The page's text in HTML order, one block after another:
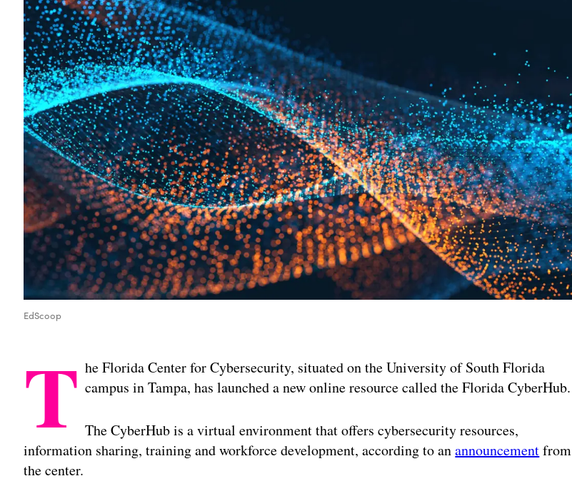
EdScoop
T he Florida Center for Cybersecurity, situated on the University of South Florida
campus in Tampa, has launched a new online resource called the Florida CyberHub.
The CyberHub is a virtual environment that offers cybersecurity resources,
information sharing, training and workforce development, according to anannouncementfrom
the center.